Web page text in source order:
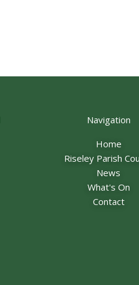
Navigation
Home
Riseley Parish
News
What's On
Contact